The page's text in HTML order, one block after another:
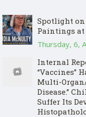
Spotlight
Paintings at
Thursday, 6,
Internal
“Vaccines”
Multi-Organ/
Disease.”
Suffer Its